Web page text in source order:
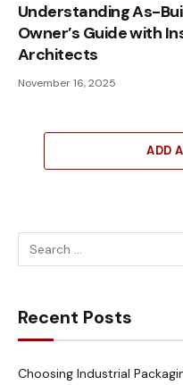
Understanding As-
Owner’s Guide with
Architects
November 16, 2025
ADD
Recent Posts
Choosing Industrial